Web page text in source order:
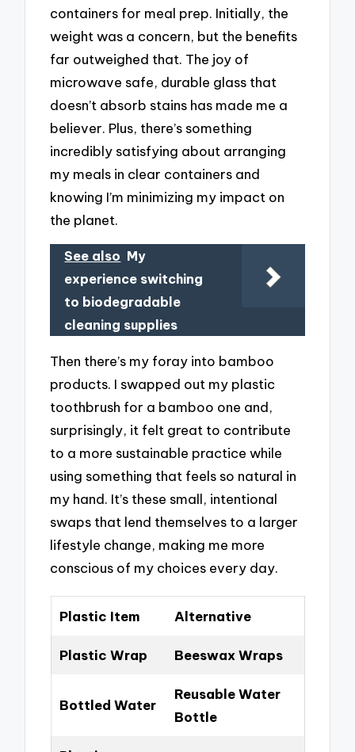
containers for meal prep. Initially, the
weight was a concern, but the benefits
far outweighed that. The joy of
microwave safe, durable glass that
doesn’t absorb stains has made me a
believer. Plus, there’s something
incredibly satisfying about arranging
my meals in clear containers and
knowing I’m minimizing my impact on
the planet.
See also My
experience switching
to biodegradable
cleaning supplies
Then there’s my foray into bamboo
products. I swapped out my plastic
toothbrush for a bamboo one and,
surprisingly, it felt great to contribute
to a more sustainable practice while
using something that feels so natural in
my hand. It’s these small, intentional
swaps that lend themselves to a larger
lifestyle change, making me more
conscious of my choices every day.
Plastic Item Alternative
Plastic Wrap Beeswax Wraps
Bottled Water
Reusable Water
Bottle